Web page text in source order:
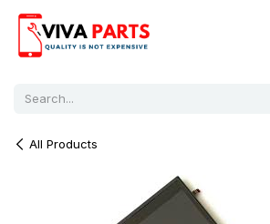
All Products